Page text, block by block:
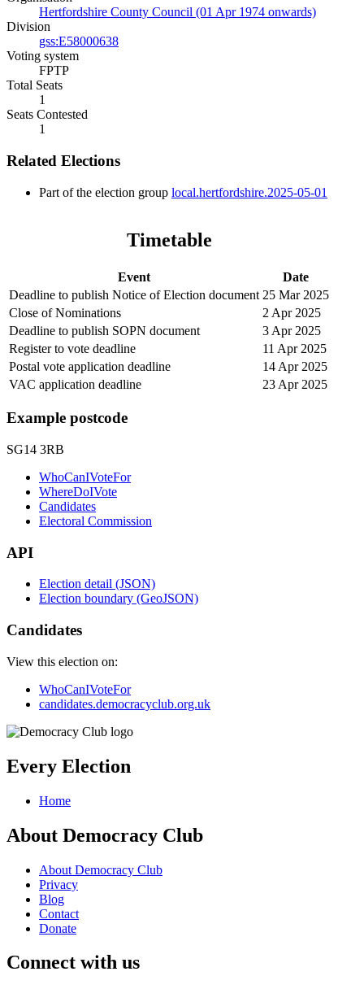
Hertfordshire County Council (01 Apr 1974 onwards)
Division
gss:E58000638
Voting system
FPTP
Total Seats
1
Seats Contested
1
Related Elections
Part of the election group local.hertfordshire.2025-05-01
Timetable
Event
Date
Deadline to publish Notice of Election document 25 Mar 2025
Close of Nominations
2 Apr 2025
Deadline to publish SOPN document
3 Apr 2025
Register to vote deadline
11 Apr 2025
Postal vote application deadline
14 Apr 2025
VAC application deadline
23 Apr 2025
Example postcode
SG14 3RB
WhoCanIVoteFor
WhereDoIVote
Candidates
Electoral Commission
API
Election detail (JSON)
Election boundary (GeoJSON)
Candidates
View this election on:
WhoCanIVoteFor
candidates.democracyclub.org.uk
Every Election
Home
About Democracy Club
About Democracy Club
Privacy
Blog
Contact
Donate
Connect with us